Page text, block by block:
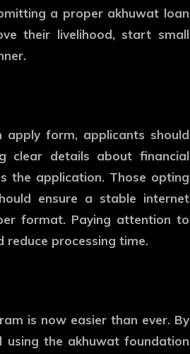
a proper akhuwat loan
their livelihood, start small
form, applicants should
clear details about financial
the application. Those opting
ensure a stable internet
format. Paying attention to
reduce processing time.
is now easier than ever. By
the akhuwat foundation